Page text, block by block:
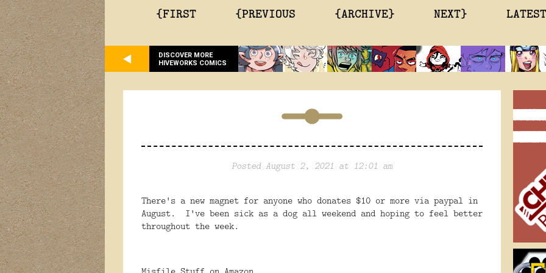
{FIRST {PREVIOUS {ARCHIVE} NEXT}
DISCOVER MORE
HIVEWORKS COMICS
Posted August 2, 2021 at 12:01 am
There's a new magnet for anyone who donates $10 or more via paypal in
August. I've been sick as a dog all weekend and hoping to feel better
throughout the week.